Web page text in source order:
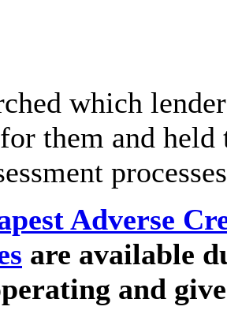
which
them and
Adverse
are available
and